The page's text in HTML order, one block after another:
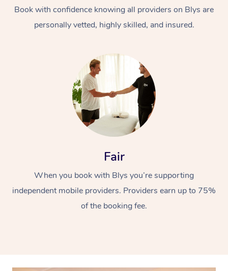
Book with confidence knowing all providers on Blys are
personally vetted, highly skilled, and insured.
Fair
When you book with Blys you’re supporting
independent mobile providers. Providers earn up to 75%
of the booking fee.
Massage
Swedish Massage
Beauty
Workplace &
Events